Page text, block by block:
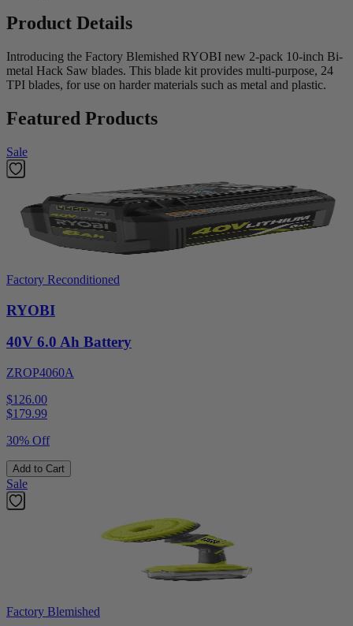
Product Details
Introducing the Factory Blemished RYOBI new 2-pack 10-inch Bi-
metal Hack Saw blades. This blade kit provides multi-purpose, 24
TPI blades, for use on harder materials such as metal and plastic.
Featured Products
Sale
Factory Reconditioned
RYOBI
40V 6.0 Ah Battery
ZROP4060A
$126.00
$179.99
30% Off
Add to Cart
Sale
Factory Blemished